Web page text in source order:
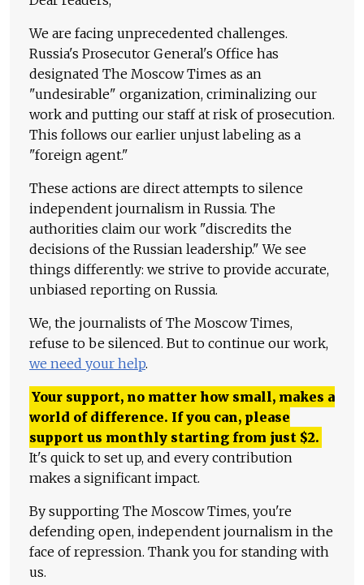
We are facing unprecedented challenges.
Russia's Prosecutor General's Office has
designated The Moscow Times as an
"undesirable" organization, criminalizing our
work and putting our staff at risk of prosecution.
This follows our earlier unjust labeling as a
"foreign agent."
These actions are direct attempts to silence
independent journalism in Russia. The
authorities claim our work "discredits the
decisions of the Russian leadership." We see
things differently: we strive to provide accurate,
unbiased reporting on Russia.
We, the journalists of The Moscow Times,
refuse to be silenced. But to continue our work,
we need your help.
Your support, no matter how small, makes a
world of difference. If you can, please
support us monthly starting from just $2.
It's quick to set up, and every contribution
makes a significant impact.
By supporting The Moscow Times, you're
defending open, independent journalism in the
face of repression. Thank you for standing with
us.